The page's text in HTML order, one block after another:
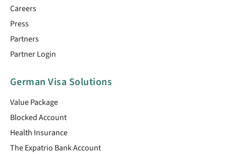
Careers
Press
Partners
Partner Login
German Visa Solutions
Value Package
Blocked Account
Health Insurance
The Expatrio Bank Account